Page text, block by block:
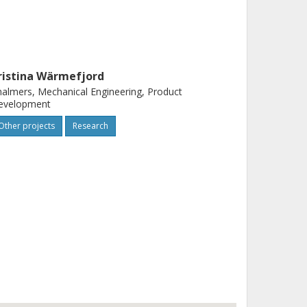
Wärmefjord
Mechanical Engineering, Product
projects Research